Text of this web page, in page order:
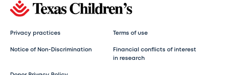
Privacy practices Terms of use
Notice of Non-Discrimination
Financial conflicts of interest
in research